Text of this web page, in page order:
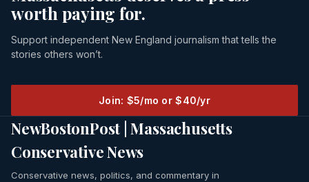
worth paying for.
Support independent New England journalism that tells the
stories others won’t.
Join: $5/mo or $40/yr
NewBostonPost | Massachusetts
Conservative News
Conservative news, politics, and commentary in